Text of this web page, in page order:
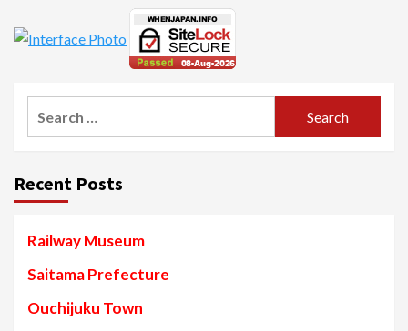
Recent Posts
Railway Museum
Saitama Prefecture
Ouchijuku Town